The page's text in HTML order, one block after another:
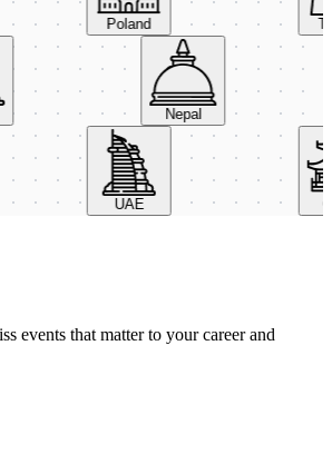
Poland
Nepal
UAE
events that matter to your career and